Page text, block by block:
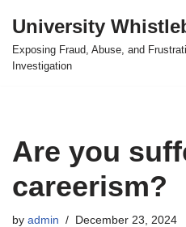
Skip
to
University
Exposing Fraud, Abuse, and
Investigation
Are you
careerism?
by admin December 23, 2024